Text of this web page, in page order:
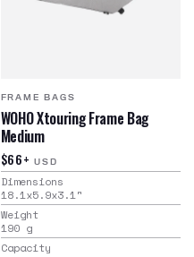
FRAME BAGS
WOHO Xtouring Frame Bag
Medium
$66+ USD
Dimensions
18.1x5.9x3.1"
Weight
190 g
Capacity